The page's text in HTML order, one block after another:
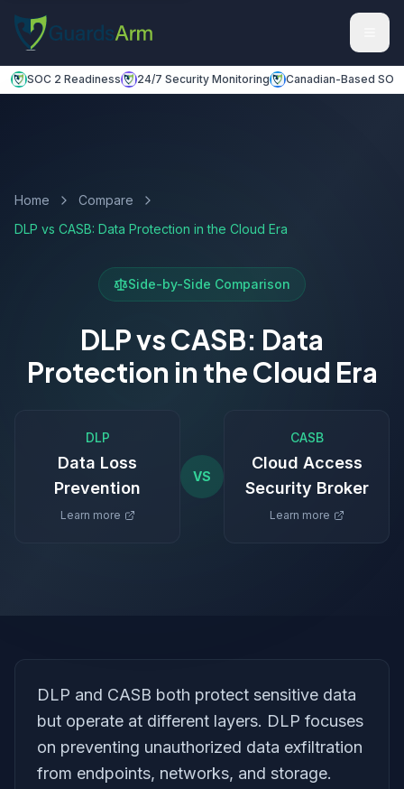
SOC 2 Readiness 24/7 Security Monitoring Canadian-Based SOC
Home
Compare
DLP vs CASB: Data Protection in the Cloud Era
Side-by-Side Comparison
DLP vs CASB: Data
Protection in the Cloud Era
DLP
Data Loss
Prevention
Learn more
VS
CASB
Cloud Access
Security Broker
Learn more
DLP and CASB both protect sensitive data
but operate at different layers. DLP focuses
on preventing unauthorized data exfiltration
from endpoints, networks, and storage.